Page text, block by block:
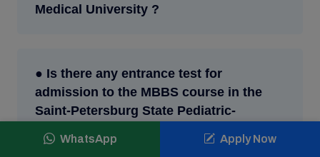
Medical University ?
● Is there any entrance test for
admission to the MBBS course in the
Saint-Petersburg State Pediatric-
Medical University ?
WhatsApp Apply Now